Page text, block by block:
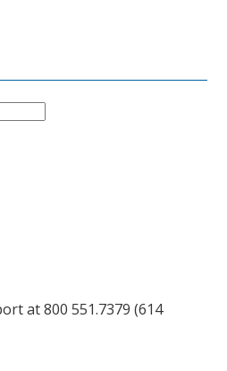
at 800 551.7379 (614